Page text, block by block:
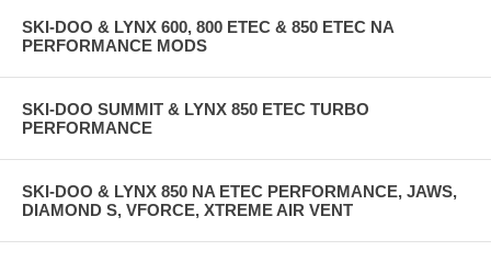
SKI-DOO & LYNX 600, 800 ETEC & 850 ETEC NA
PERFORMANCE MODS
SKI-DOO SUMMIT & LYNX 850 ETEC TURBO
PERFORMANCE
SKI-DOO & LYNX 850 NA ETEC PERFORMANCE, JAWS,
DIAMOND S, VFORCE, XTREME AIR VENT